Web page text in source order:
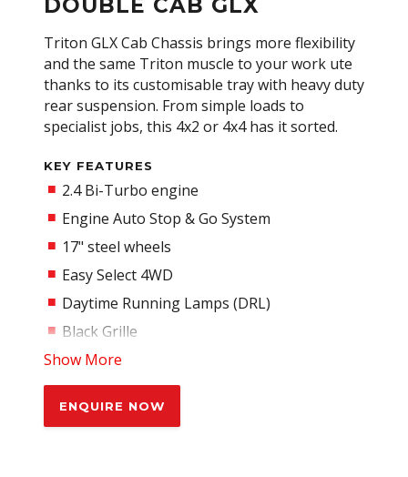
DOUBLE CAB GLX
Triton GLX Cab Chassis brings more flexibility
and the same Triton muscle to your work ute
thanks to its customisable tray with heavy duty
rear suspension. From simple loads to
specialist jobs, this 4x2 or 4x4 has it sorted.
KEY FEATURES
2.4 Bi-Turbo engine
Engine Auto Stop & Go System
17" steel wheels
Easy Select 4WD
Daytime Running Lamps (DRL)
Black Grille
Black Door Handles
Black Door Mirrors
Side Door Garnish
Show More
ENQUIRE NOW